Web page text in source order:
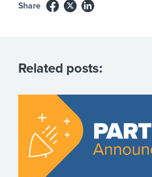
Share
Related posts: